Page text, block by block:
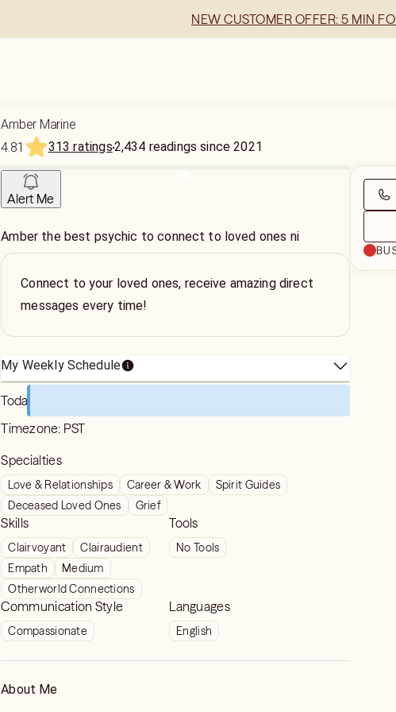
NEW CUSTOMER OFFER: 5 MIN
Amber Marine
4.81
313 ratings2,434 readings since2021
Alert Me
Amber the best psychic to connect to loved ones ni
Connect to your loved ones, receive amazing direct
messages every time!
My Weekly Schedule
Today
Timezone: PST
Specialties
Love & Relationships Career & Work
Spirit Guides
Deceased Loved Ones
Grief
Skills
Clairvoyant
Clairaudient
Empath
Medium
Otherworld Connections
Tools
No Tools
Communication Style
Compassionate
Languages
English
About Me